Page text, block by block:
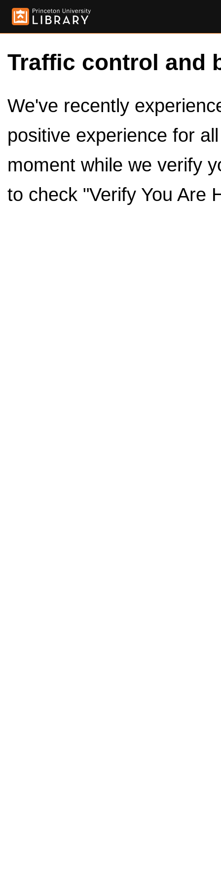
Traffic control and
We've recently
positive experience for
moment while we verify
to check "Verify You Are